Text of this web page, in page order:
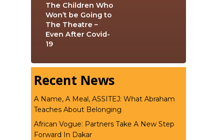
The Children Who
Won’t be Going to
The Theatre –
Even After Covid-
19
Recent News
A Name, A Meal, ASSITEJ: What Abraham
Teaches About Belonging
African Vogue: Partners Take A New Step
Forward In Dakar